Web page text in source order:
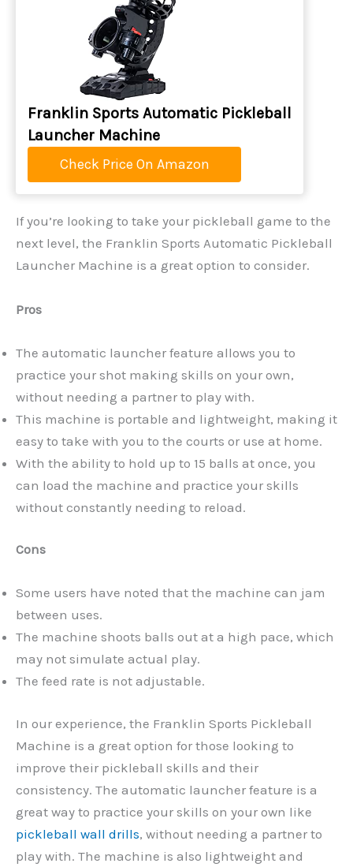
Franklin Sports Automatic Pickleball
Launcher Machine
Check Price On Amazon
If you’re looking to take your pickleball game to the
next level, the Franklin Sports Automatic Pickleball
Launcher Machine is a great option to consider.
Pros
The automatic launcher feature allows you to
practice your shot making skills on your own,
without needing a partner to play with.
This machine is portable and lightweight, making it
easy to take with you to the courts or use at home.
With the ability to hold up to 15 balls at once, you
can load the machine and practice your skills
without constantly needing to reload.
Cons
Some users have noted that the machine can jam
between uses.
The machine shoots balls out at a high pace, which
may not simulate actual play.
The feed rate is not adjustable.
In our experience, the Franklin Sports Pickleball
Machine is a great option for those looking to
improve their pickleball skills and their
consistency. The automatic launcher feature is a
great way to practice your skills on your own like
pickleball wall drills, without needing a partner to
play with. The machine is also lightweight and